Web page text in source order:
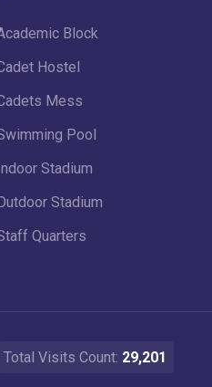
Block
Hostel
Mess
Pool
Stadium
Stadium
Quarters
Total Visits Count: 29,201